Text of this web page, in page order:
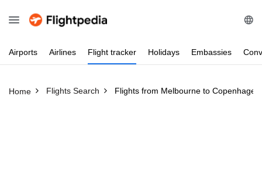
Airports Airlines Flight tracker Holidays Embassies
Home Flights Search Flights from Melbourne to Copenhagen